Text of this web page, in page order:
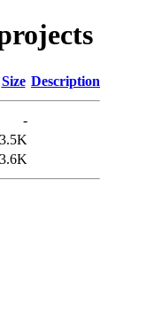
Size Description
-
3.5K
3.6K